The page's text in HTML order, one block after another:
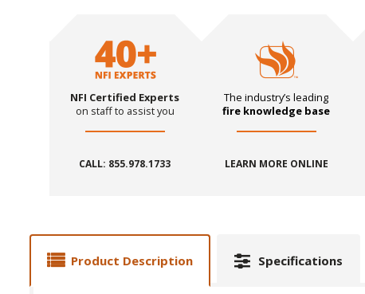
NFI Certified Experts
on staff to assist you
CALL: 855.978.1733
The industry’s leading
fire knowledge base
LEARN MORE ONLINE
Product Description Specifications